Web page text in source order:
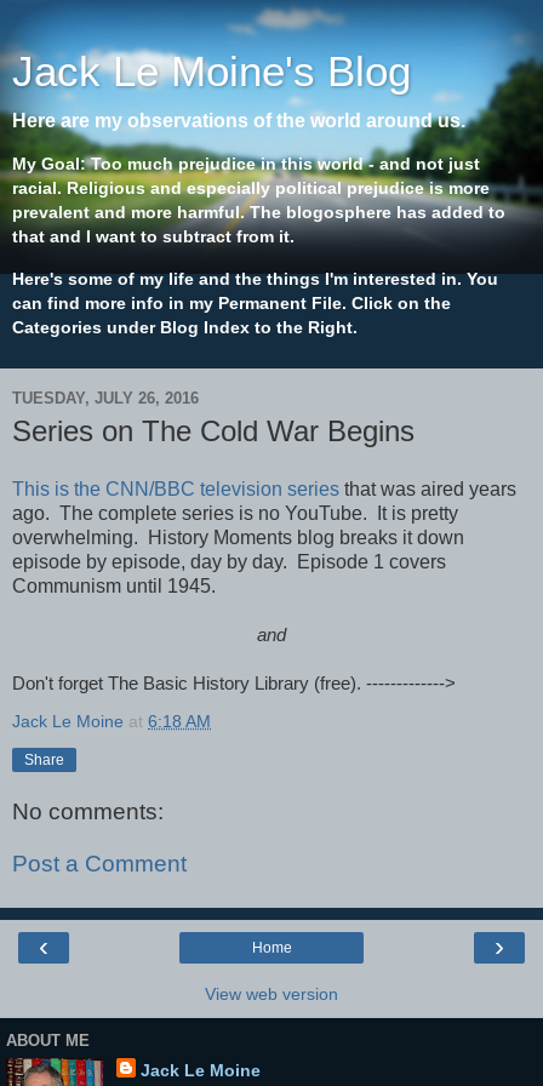
Jack Le Moine's Blog
Here are my observations of the world around us.
My Goal: Too much prejudice in this world - and not just
racial. Religious and especially political prejudice is more
prevalent and more harmful. The blogosphere has added to
that and I want to subtract from it.
Here's some of my life and the things I'm interested in. You
can find more info in my Permanent File. Click on the
Categories under Blog Index to the Right.
TUESDAY, JULY 26, 2016
Series on The Cold War Begins
This is the CNN/BBC television series that was aired years
ago. The complete series is no YouTube. It is pretty
overwhelming. History Moments blog breaks it down
episode by episode, day by day. Episode 1 covers
Communism until 1945.
and
Don't forget The Basic History Library (free). ------------->
Jack Le Moine at 6:18 AM
Share
No comments:
Post a Comment
‹ ›
Home
View web version
ABOUT ME
Jack Le Moine